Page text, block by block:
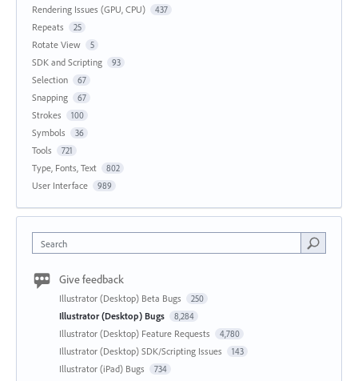
Rendering Issues (GPU, CPU) 437
Repeats 25
Rotate View 5
SDK and Scripting 93
Selection 67
Snapping 67
Strokes 100
Symbols 36
Tools 721
Type, Fonts, Text 802
User Interface 989
Search
Give feedback
Illustrator (Desktop) Beta Bugs 250
Illustrator (Desktop) Bugs 8,284
Illustrator (Desktop) Feature Requests 4,780
Illustrator (Desktop) SDK/Scripting Issues 143
Illustrator (iPad) Bugs 734